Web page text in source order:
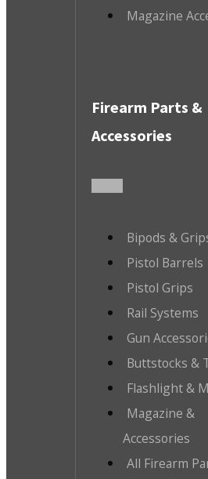
Magazine
Firearm Parts &
Accessories
Bipods &
Pistol Barrels
Pistol Grips
Rail Systems
Gun
Buttstocks &
Flashlight &
Magazine &
Accessories
All Firearm